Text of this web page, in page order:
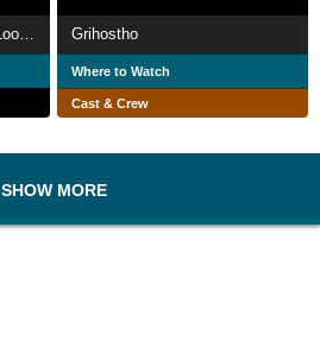
Scratching the Surface: A Look Back Grihostho
Where to Watch
Cast & Crew
SHOW MORE